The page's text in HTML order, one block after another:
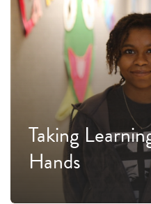
Taking
Hands